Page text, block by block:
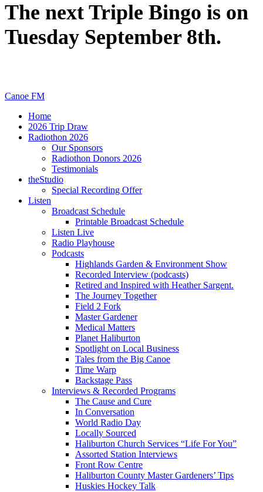
The next Triple Bingo is on
Tuesday September 8th.
Canoe FM
Home
2026 Trip Draw
Radiothon 2026
Our Sponsors
Radiothon Donors 2026
Testimonials
theStudio
Special Recording Offer
Listen
Broadcast Schedule
Printable Broadcast Schedule
Listen Live
Radio Playhouse
Podcasts
Highlands Garden & Environment Show
Recorded Interview (podcasts)
Retired and Inspired with Heather Sargent.
The Journey Together
Field 2 Fork
Master Gardener
Medical Matters
Planet Haliburton
Spotlight on Local Business
Tales from the Big Canoe
Time Warp
Backstage Pass
Interviews & Recorded Programs
The Cause and Cure
In Conversation
World Radio Day
Locally Sourced
Haliburton Church Services “Life For You”
Assorted Station Interviews
Front Row Centre
Haliburton County Master Gardeners’ Tips
Huskies Hockey Talk